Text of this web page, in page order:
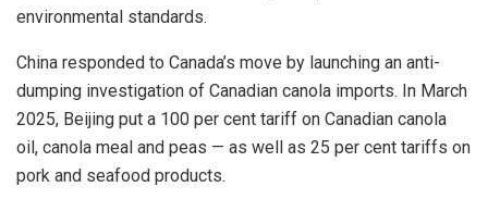
environmental standards.
China responded to Canada’s move by launching an anti-
dumping investigation of Canadian canola imports. In March
2025, Beijing put a 100 per cent tariff on Canadian canola
oil, canola meal and peas — as well as 25 per cent tariffs on
pork and seafood products.